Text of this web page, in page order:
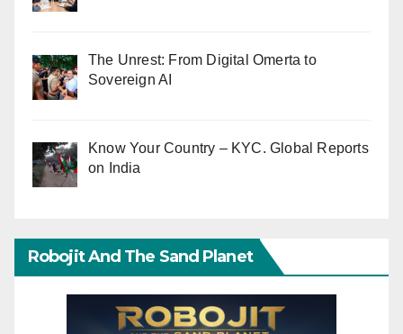
The Unrest: From Digital Omerta to
Sovereign AI
Know Your Country – KYC. Global Reports
on India
Robojit And The Sand Planet